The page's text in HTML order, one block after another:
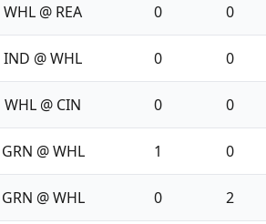
WHL @ REA 0 0
IND @ WHL 0 0
WHL @ CIN 0 0
GRN @ WHL 1 0
GRN @ WHL 0 2